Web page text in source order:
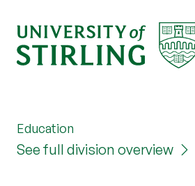
Education
See full division overview